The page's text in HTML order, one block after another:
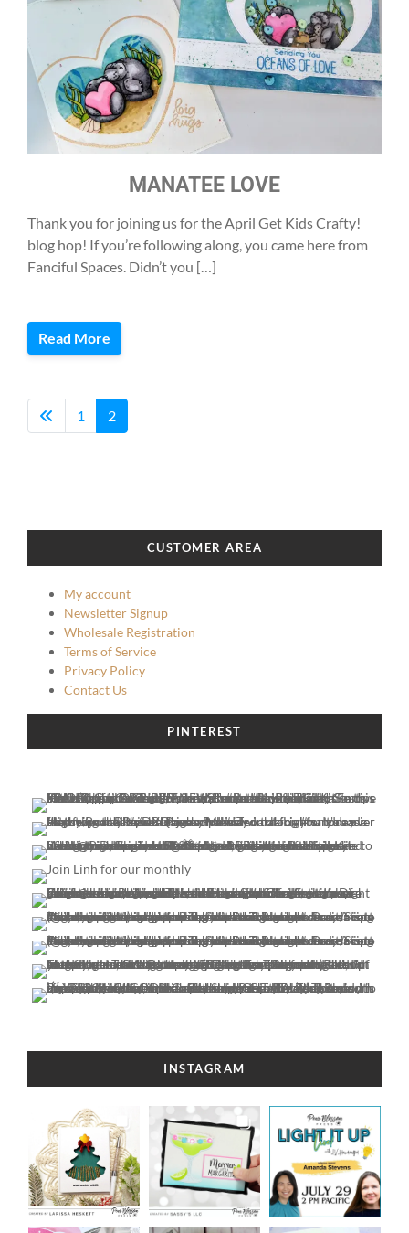
MANATEE LOVE
Thank you for joining us for the April Get Kids Crafty!
blog hop! If you’re following along, you came here from
Fanciful Spaces. Didn’t you […]
Read More
1 2
CUSTOMER AREA
My account
Newsletter Signup
Wholesale Registration
Terms of Service
Privacy Policy
Contact Us
PINTEREST
INSTAGRAM